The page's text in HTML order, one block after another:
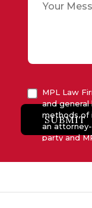
MPL Law
and
methods of
an
party and
and will not
relevant
SUBMIT